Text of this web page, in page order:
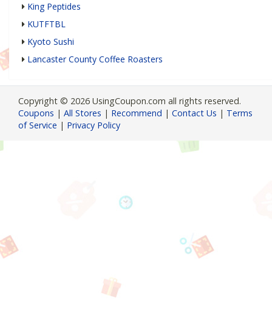
King Peptides
KUTFTBL
Kyoto Sushi
Lancaster County Coffee Roasters
Copyright © 2026 UsingCoupon.com all rights reserved.
Coupons | All Stores | Recommend | Contact Us | Terms
of Service | Privacy Policy